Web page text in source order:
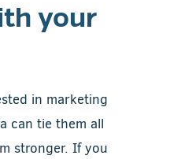
your
in marketing
can tie them all
stronger. If you